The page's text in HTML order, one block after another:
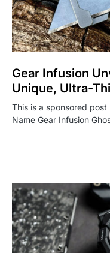
Gear Infusion
Unique, Ultra-
This is a sponsored
Name Gear Infusion